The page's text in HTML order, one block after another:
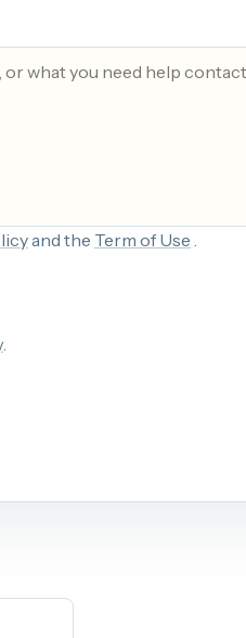
and the Term of Use .
.